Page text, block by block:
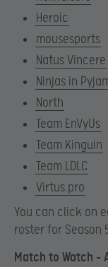
Heroic
mousesports
Natus Vincere
Ninjas in
North
Team EnVyUs
Team Kinguin
Team LDLC
Virtus.pro
You can click on
roster for Season
Match to Watch –